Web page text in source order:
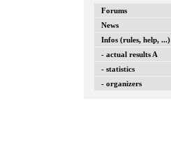
Forums
News
Infos (rules, help, ...)
- actual results A
- statistics
- organizers